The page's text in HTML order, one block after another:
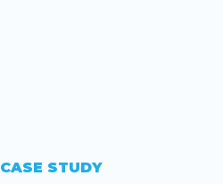
CASE STUDY